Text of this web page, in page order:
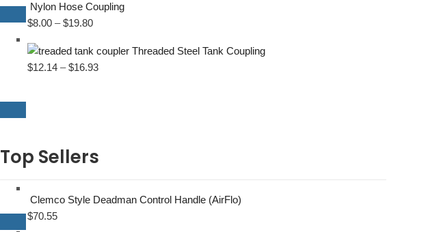
Nylon Hose Coupling
$8.00 – $19.80
Threaded Steel Tank Coupling
$12.14 – $16.93
Top Sellers
Clemco Style Deadman Control Handle (AirFlo)
$70.55